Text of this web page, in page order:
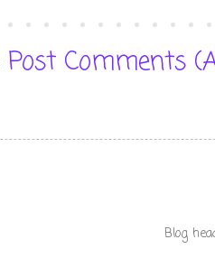
Post Comments
Blog